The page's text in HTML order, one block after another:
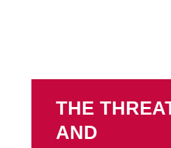
THE
AND